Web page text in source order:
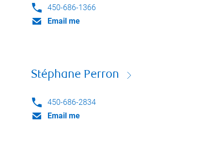
450-686-1366
Email me
Stéphane Perron
450-686-2834
Email me